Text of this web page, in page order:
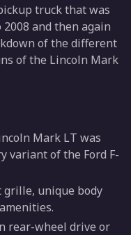
truck that was
and then again
of the different
of the Lincoln Mark
Mark LT was
variant of the Ford F-
unique body
rear-wheel drive or